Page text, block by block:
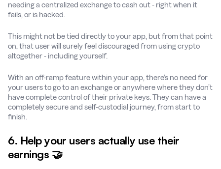
needing a centralized exchange to cash out - right when it
fails, or is hacked.
This might not be tied directly to your app, but from that point
on, that user will surely feel discouraged from using crypto
altogether - including yourself.
With an off-ramp feature within your app, there’s no need for
your users to go to an exchange or anywhere where they don’t
have complete control of their private keys. They can have a
completely secure and self-custodial journey, from start to
finish.
6. Help your users actually use their
earnings 🤝